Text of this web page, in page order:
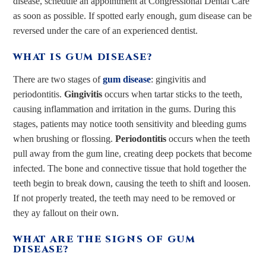
as soon as possible. If spotted early enough, gum disease can be
reversed under the care of an experienced dentist.
WHAT IS GUM DISEASE?
There are two stages ofgum disease: gingivitis and
periodontitis.Gingivitis occurs when tartar sticks to the teeth,
causing inflammation and irritation in the gums. During this
stages, patients may notice tooth sensitivity and bleeding gums
when brushing or flossing.Periodontitis occurs when the teeth
pull away from the gum line, creating deep pockets that become
infected. The bone and connective tissue that hold together the
teeth begin to break down, causing the teeth to shift and loosen.
If not properly treated, the teeth may need to be removed or
they ay fallout on their own.
WHAT ARE THE SIGNS OF GUM
DISEASE?